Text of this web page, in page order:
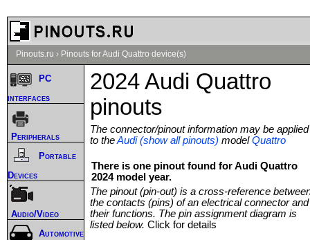
Pinouts.ru › Pinouts for Audi Quattro device(s)
2024 Audi Quattro
pinouts
The connector/pinout information may be applied
to theAudi (show all pinouts) modelQuattro
There is one pinout found for Audi Quattro
2024 model year.
The pinout (pin-out) is a cross-reference
the contacts (pins) of an electrical connector and
their functions. The pin assignment diagram is
listed below. Click for details
PC
interfaces
Peripherals
Portable
Devices
Audio/Video
Automotive